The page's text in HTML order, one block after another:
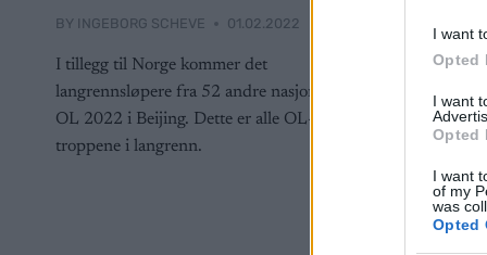
I want
Opted
I want
Opted
I want
of my
was
Opted
BY INGEBORG SCHEVE 01.02.2022
I tillegg til Norge kommer det
langrennsløpere fra 52 andre nasjoner til
OL 2022 i Beijing. Dette er alle OL-
troppene i langrenn.